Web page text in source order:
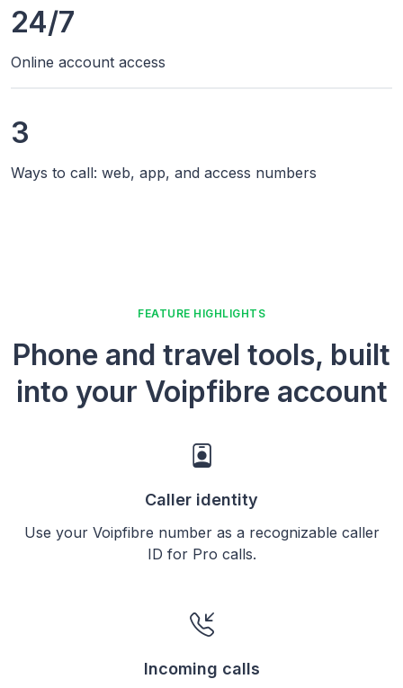
24/7
Online account access
3
Ways to call: web, app, and access numbers
FEATURE HIGHLIGHTS
Phone and travel tools, built
into your Voipfibre account
Caller identity
Use your Voipfibre number as a recognizable caller
ID for Pro calls.
Incoming calls